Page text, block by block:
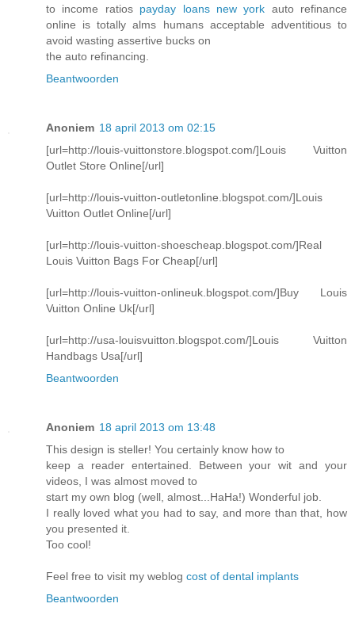
to income ratios payday loans new york auto refinance
online is totally alms humans acceptable adventitious to
avoid wasting assertive bucks on
the auto refinancing.
Beantwoorden
Anoniem 18 april 2013 om 02:15
[url=http://louis-vuittonstore.blogspot.com/]Louis Vuitton
Outlet Store Online[/url]
[url=http://louis-vuitton-outletonline.blogspot.com/]Louis
Vuitton Outlet Online[/url]
[url=http://louis-vuitton-shoescheap.blogspot.com/]Real
Louis Vuitton Bags For Cheap[/url]
[url=http://louis-vuitton-onlineuk.blogspot.com/]Buy Louis
Vuitton Online Uk[/url]
[url=http://usa-louisvuitton.blogspot.com/]Louis Vuitton
Handbags Usa[/url]
Beantwoorden
Anoniem 18 april 2013 om 13:48
This design is steller! You certainly know how to
keep a reader entertained. Between your wit and your
videos, I was almost moved to
start my own blog (well, almost...HaHa!) Wonderful job.
I really loved what you had to say, and more than that, how
you presented it.
Too cool!
Feel free to visit my weblog cost of dental implants
Beantwoorden